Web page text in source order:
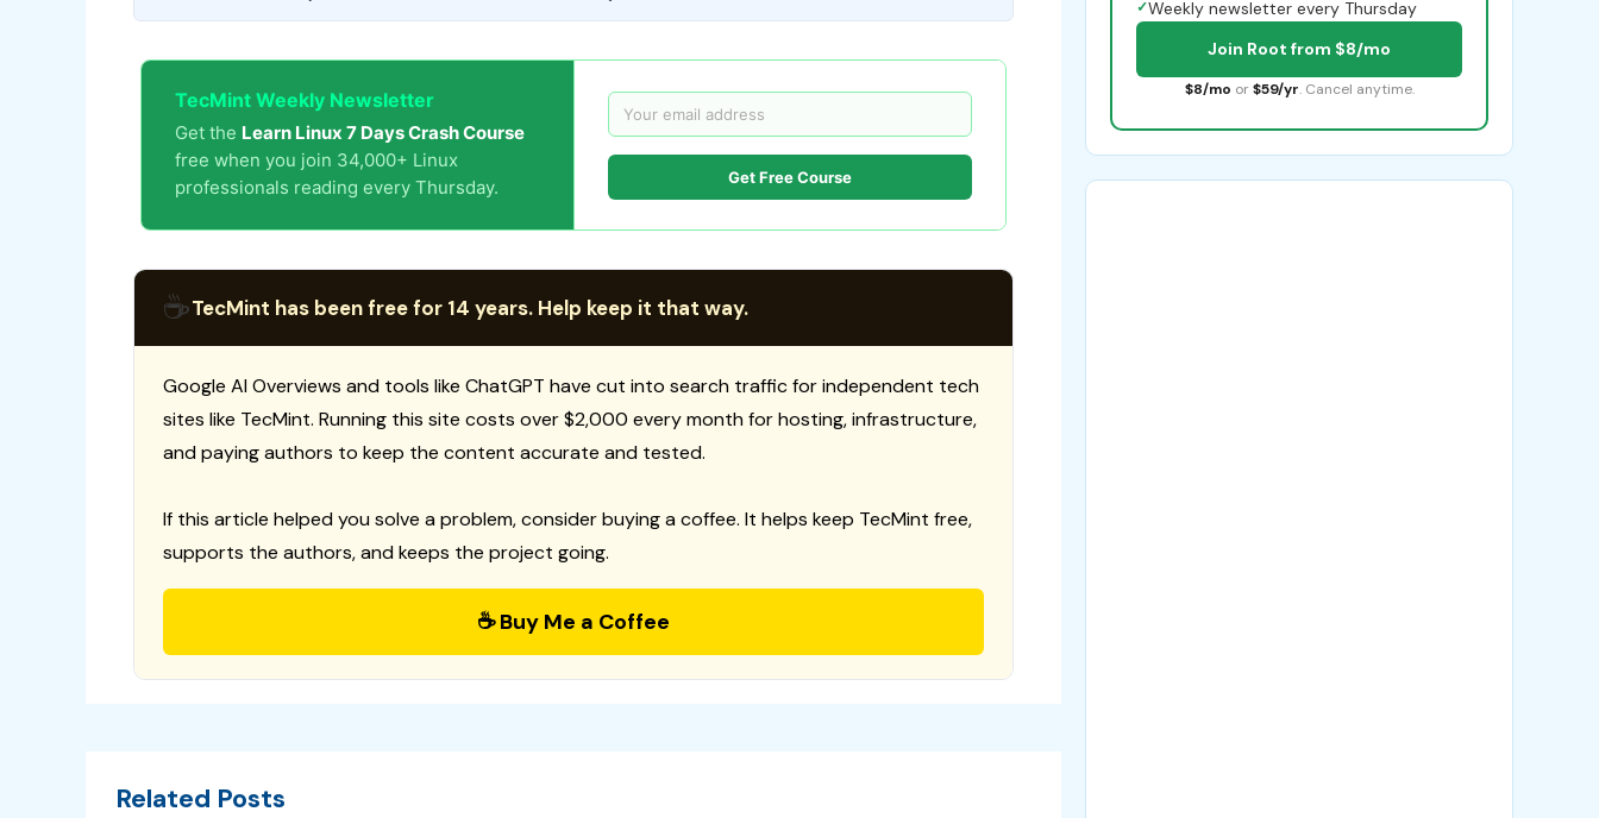
TecMint Weekly Newsletter
Get the Learn Linux 7 Days Crash Course
free when you join 34,000+ Linux
professionals reading every Thursday.
Get Free Course
☕TecMint has been free for 14 years. Help keep it that way.
Google AI Overviews and tools like ChatGPT have cut into search traffic for independent tech
sites like TecMint. Running this site costs over $2,000 every month for hosting, infrastructure,
and paying authors to keep the content accurate and tested.
If this article helped you solve a problem, consider buying a coffee. It helps keep TecMint free,
supports the authors, and keeps the project going.
☕ Buy Me a Coffee
Related Posts
✓Weekly newsletter every Thursday
Join Root from $8/mo
$8/mo or $59/yr. Cancel anytime.